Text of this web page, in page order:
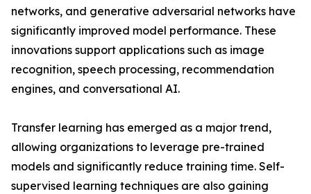
networks, and generative adversarial networks have
significantly improved model performance. These
innovations support applications such as image
recognition, speech processing, recommendation
engines, and conversational AI.
Transfer learning has emerged as a major trend,
allowing organizations to leverage pre-trained
models and significantly reduce training time. Self-
supervised learning techniques are also gaining